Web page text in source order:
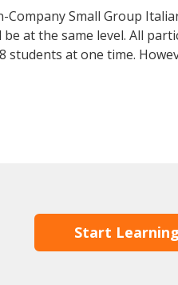
Small Group
at the same level. All
at one time.
Start Learning